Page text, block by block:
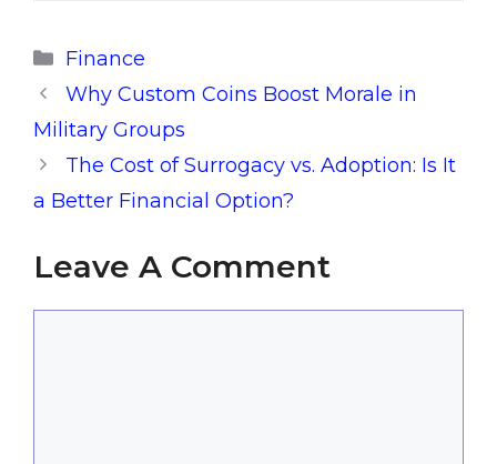
Categories
Finance
Why Custom Coins Boost Morale in
Military Groups
The Cost of Surrogacy vs. Adoption: Is It
a Better Financial Option?
Leave A Comment